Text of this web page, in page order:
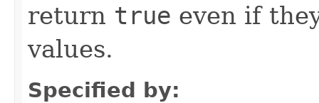
return true even if
values.
Specified by: